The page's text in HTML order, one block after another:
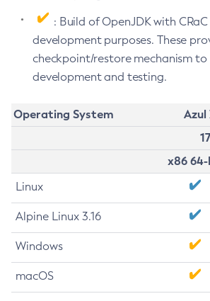
: Build of OpenJDK with
development purposes. These
checkpoint/restore mechanism to
development and testing.
Operating System
Azul
x86
Linux
Alpine Linux 3.16
Windows
macOS